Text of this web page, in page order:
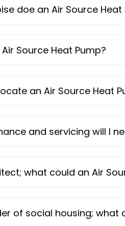
doe an Air Source Heat
Source Heat Pump?
an Air Source Heat
and servicing will I
what could an Air
of social housing;